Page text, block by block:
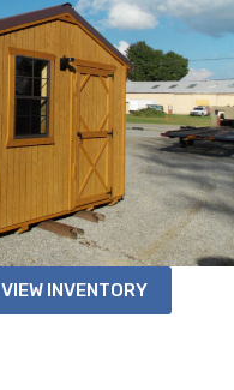
VIEW INVENTORY